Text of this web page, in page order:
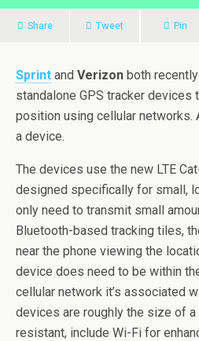
Share Tweet Pin
Sprint and Verizon both
standalone GPS tracker devices
position using cellular networks.
a device.
The devices use the new LTE
designed specifically for small,
only need to transmit small
Bluetooth-based tracking tiles,
near the phone viewing the
device does need to be within
cellular network it’s associated
devices are roughly the size of a
resistant, include Wi-Fi for